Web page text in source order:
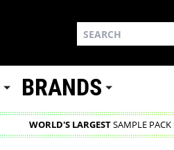
BRANDS
WORLD'S LARGESTSAMPLE PACK